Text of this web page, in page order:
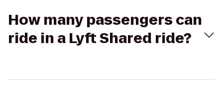
How many passengers can
ride in a Lyft Shared ride?